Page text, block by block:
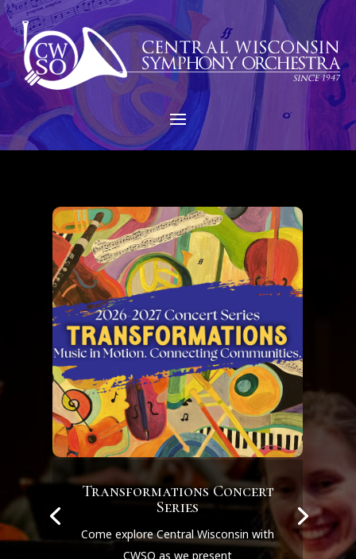
Transformations Concert
Series
Come explore Central Wisconsin with
CWSO as we present